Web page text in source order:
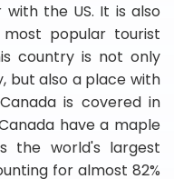
the US. It is also
popular tourist
country is not only
but also a place with
is covered in
have a maple
the world's largest
for almost 82%